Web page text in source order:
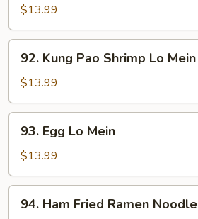
Pao
Beef
Lo
Mein
$13.99
Kung
Pao
Shrimp
Lo
Mein
92. Kung Pao Shrimp Lo Mein
$13.99
Egg
Lo
Mein
93. Egg Lo Mein
$13.99
Ham
94. Ham Fried Ramen Noodle